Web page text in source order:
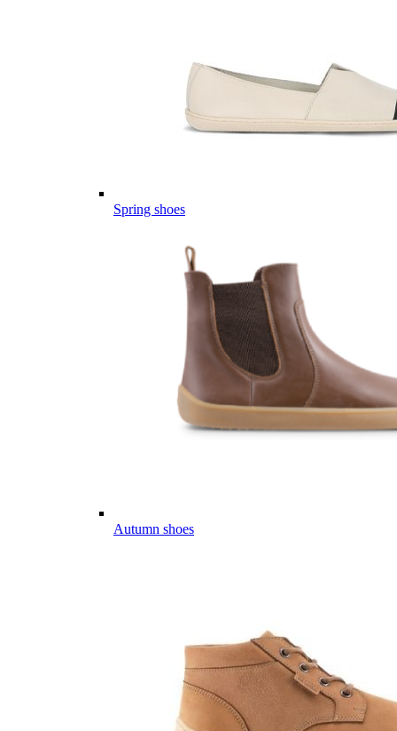
Spring shoes
Autumn shoes